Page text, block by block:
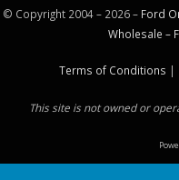
© Copyright 2004 – 2026 – Ford
Wholesale –
Terms of Conditions |
This site is not owned or